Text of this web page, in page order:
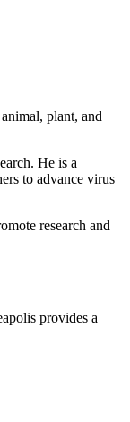
plant, and
He is a
to advance virus
research and
provides a